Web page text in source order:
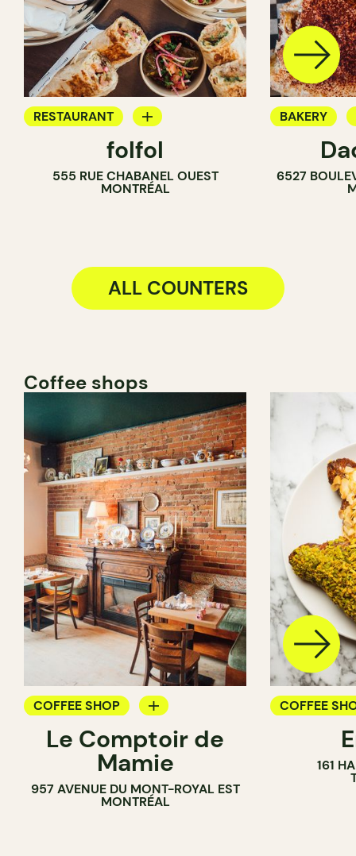
RESTAURANT
SANDWICH SHOP
folfol
555 RUE CHABANEL OUEST
MONTRÉAL
BAKERY
COUNTER
6527
ALL COUNTERS
Coffee shops
COFFEE SHOP
WINE BAR
Le Comptoir de
Mamie
957 AVENUE DU MONT-ROYAL EST
MONTRÉAL
COFFEE
PASTRY
BAKERY161